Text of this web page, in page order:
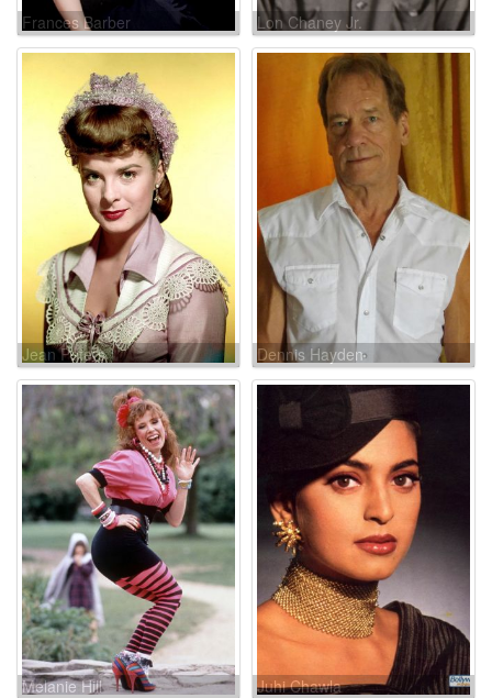
Frances Barber Lon Chaney Jr.
Jean Peters Dennis Hayden
Melanie Hill Juhi Chawla